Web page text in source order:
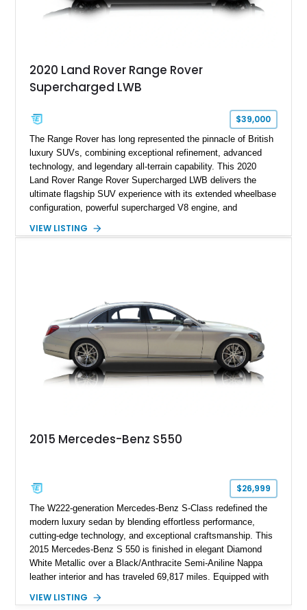
2020 Land Rover Range Rover
Supercharged LWB
$39,000
The Range Rover has long represented the pinnacle of British
luxury SUVs, combining exceptional refinement, advanced
technology, and legendary all-terrain capability. This 2020
Land Rover Range Rover Supercharged LWB delivers the
ultimate flagship SUV experience with its extended wheelbase
configuration, powerful supercharged V8 engine, and
example is finished in Fuji White over an Ebony perforated
performance, comfort, and versatility, this Range Rover
represents the height of modern luxury SUV engineering.
VIEW LISTING
2015 Mercedes-Benz S550
$26,999
The W222-generation Mercedes-Benz S-Class redefined the
modern luxury sedan by blending effortless performance,
cutting-edge technology, and exceptional craftsmanship. This
2015 Mercedes-Benz S 550 is finished in elegant Diamond
White Metallic over a Black/Anthracite Semi-Aniline Nappa
leather interior and has traveled 69,817 miles. Equipped with
Package, this flagship sedan offers an impressive
VIEW LISTING